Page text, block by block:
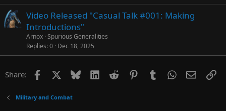
Video Released "Casual Talk #001: Making
Introductions"
Arnox Spurious Generalities
Replies 0 Dec 18, 2025
Share: Facebook Bluesky LinkedInReddit PinterestTumblrWhatsApp
Email
Military and Combat